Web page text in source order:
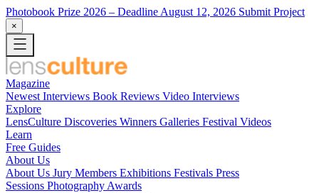
Photobook Prize 2026 – Deadline August 12, 2026 Submit Project
×
Magazine
Newest Interviews Book Reviews Video Interviews
Explore
LensCulture Discoveries Winners Galleries Festival Videos
Learn
Free Guides
About Us
About Us Jury Members Exhibitions Festivals Press
Sessions Photography Awards